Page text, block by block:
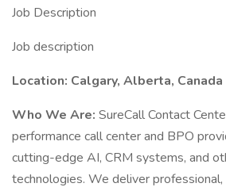
Job Description
Job description
Location: Calgary, Alberta, Canada
Who We Are: SureCall Contact
performance call center and BPO
cutting-edge AI, CRM systems, and
technologies. We deliver